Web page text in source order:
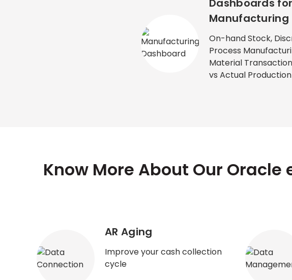
Dashboards for
Manufacturing
On-hand Stock,
Process
Material
vs Actual Production
Know More About Our
AR Aging
Improve your cash collection
cycle